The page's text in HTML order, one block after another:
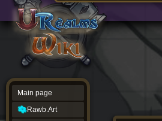
source
history
Main page
Rawb.Art
Main
page
Rawb.Art
Phijkchu
Characters
Locations
Timeline
Minor
Characters